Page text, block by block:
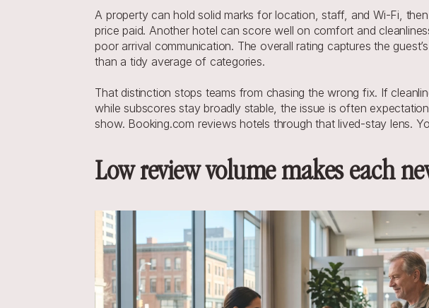
A property can hold solid marks for location, staff, and Wi-Fi,
price paid. Another hotel can score well on comfort and
poor arrival communication. The overall rating captures the
than a tidy average of categories.
That distinction stops teams from chasing the wrong fix. If
while subscores stay broadly stable, the issue is often
show. Booking.com reviews hotels through that lived-stay lens.
Low review volume makes each